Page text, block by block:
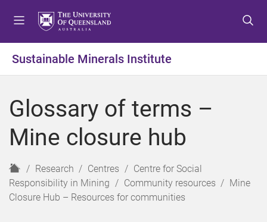
t
o
e
u
t
o
o
t
n
t
t
o
o
t
r
Sustainable Minerals Institute
Glossary of terms –
Mine closure hub
H
o
m
Research Centres
Centre for Social
Responsibility in Mining
Community resources
Mine
Closure Hub – Resources for communities